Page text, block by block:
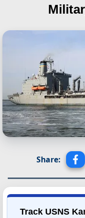
Share:
Track USNS